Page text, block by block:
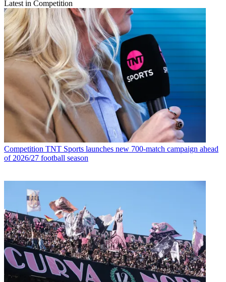
Latest in Competition
Competition TNT Sports launches new 700-match campaign ahead
of 2026/27 football season